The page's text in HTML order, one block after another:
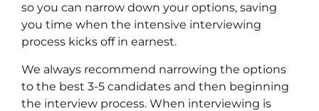
so you can narrow down your options, saving
you time when the intensive interviewing
process kicks off in earnest.
We always recommend narrowing the options
to the best 3-5 candidates and then beginning
the interview process. When interviewing is